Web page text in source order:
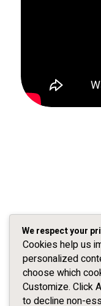
We respect your
Cookies help us
personalized
choose which
Customize. Click
to decline non-